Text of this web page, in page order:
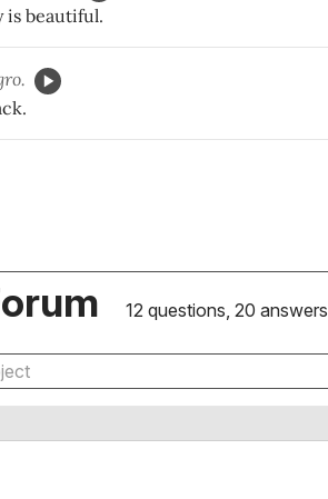
is beautiful.
12 questions, 20 answers